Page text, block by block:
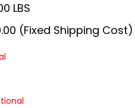
LBS
(Fixed Shipping Cost)